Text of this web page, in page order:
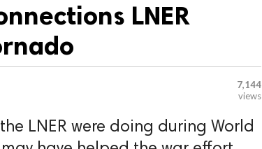
LNER
7,144
views
LNER were doing during World